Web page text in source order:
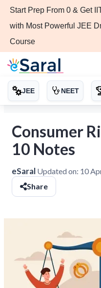
Start Prep From 0 & Get
with Most Powerful JEE
Course
JEE NEET
Consumer
10 Notes
eSaral Updated on: 10
Share